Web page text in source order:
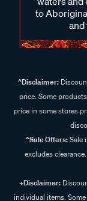
to
and
^Disclaimer:
price. Some
price in some stores
^Sale Offers:Sale
excludes
+Disclaimer:
individual items.